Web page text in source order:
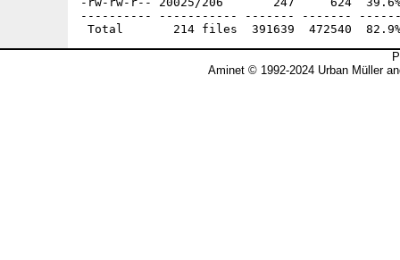
Aminet © 1992-2024 Urban Müller